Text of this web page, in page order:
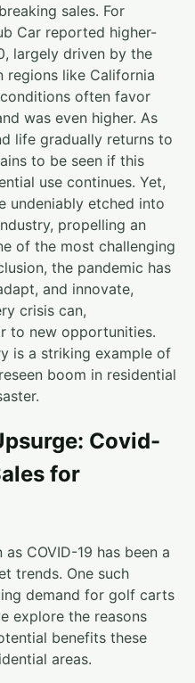
sales. For
Car reported higher-
largely driven by the
regions like California
often favor
was even higher. As
life gradually returns to
to be seen if this
use continues. Yet,
undeniably etched into
propelling an
of the most challenging
the pandemic has
and innovate,
crisis can,
to new opportunities.
is a striking example of
boom in residential
Covid-
for
COVID-19 has been a
trends. One such
demand for golf carts
explore the reasons
benefits these
areas.